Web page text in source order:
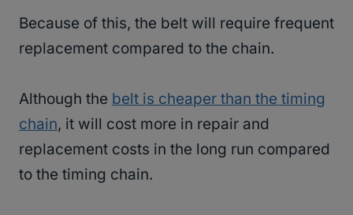
Because of this, the belt will require frequent
replacement compared to the chain.
Although the belt is cheaper than the timing
chain, it will cost more in repair and
replacement costs in the long run compared
to the timing chain.